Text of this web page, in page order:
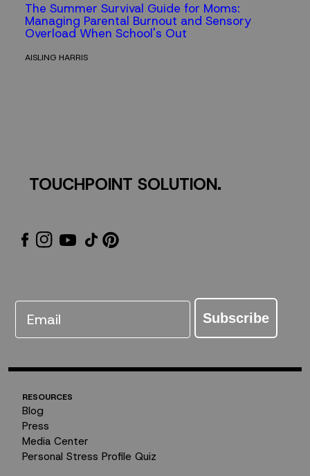
The Summer Survival Guide for Moms:
Managing Parental Burnout and Sensory
Overload When School's Out
AISLING HARRIS
TOUCHPOINT SOLUTION.
Subscribe
RESOURCES
Blog
Press
Media Center
Personal Stress Profile Quiz